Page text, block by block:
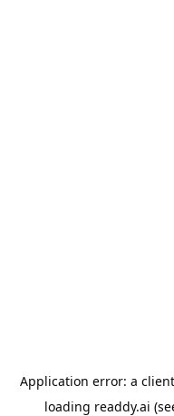
Application error: a client
loading readdy.ai